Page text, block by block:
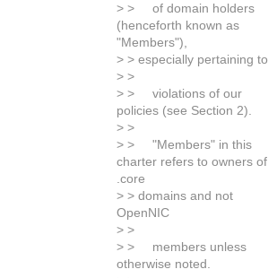
> > of domain holders
(henceforth known as
"Members"),
> > especially pertaining to
> >
> > violations of our
policies (see Section 2).
> >
> > "Members" in this
charter refers to owners of
.core
> > domains and not
OpenNIC
> >
> > members unless
otherwise noted.